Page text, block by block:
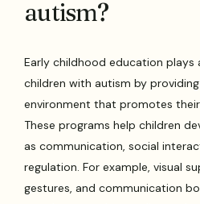
autism?
Early childhood education plays
children with autism by
environment that promotes
These programs help children
as communication, social
regulation. For example, visual
gestures, and communication